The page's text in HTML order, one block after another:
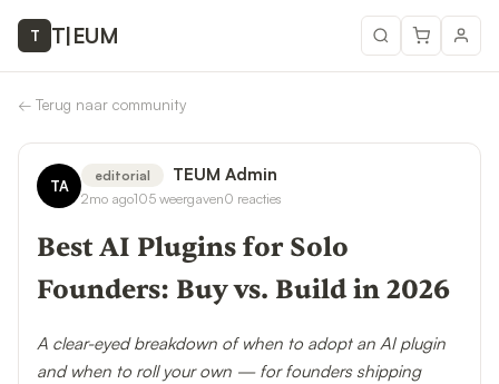
T T|EUM
← Terug naar community
TA
editorial TEUM Admin
2mo ago105weergaven0 reacties
Best AI Plugins for Solo
Founders: Buy vs. Build in 2026
A clear-eyed breakdown of when to adopt an AI plugin
and when to roll your own — for founders shipping